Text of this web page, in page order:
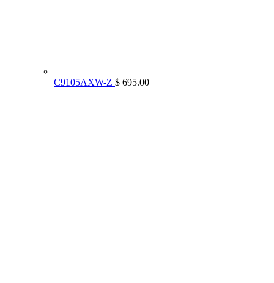
C9105AXW-Z $ 695.00